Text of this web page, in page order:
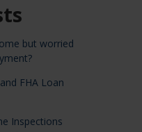
but worried
FHA Loan
Inspections